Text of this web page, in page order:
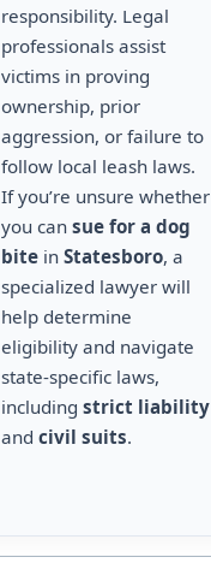
responsibility. Legal
professionals assist
victims in proving
ownership, prior
aggression, or failure to
follow local leash laws.
If you’re unsure whether
you cansue for a dog
bite inStatesboro, a
specialized lawyer will
help determine
eligibility and navigate
state-specific laws,
includingstrict liability
andcivil suits.